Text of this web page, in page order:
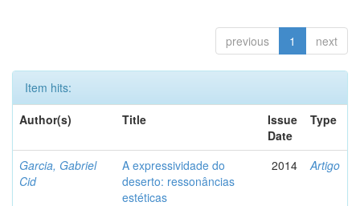
previous 1 next
Item hits:
Author(s)
Title
Issue
Date
Type
Garcia, Gabriel
Cid
A expressividade do
deserto: ressonâncias
estéticas
2014 Artigo